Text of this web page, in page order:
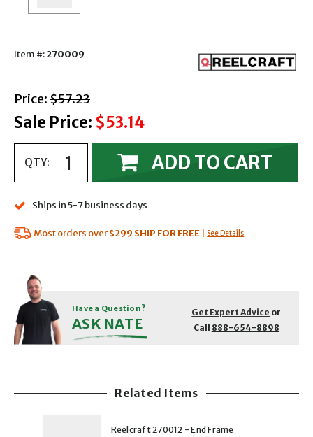
Item #:270009
Price: with strikethrough
$57.23
Sale Price: $53.14
QTY: ADD TO CART
Ships in 5-7 business days
Most orders over$299 SHIP FOR FREE See Details
Have a Question?
ASK NATE
Get Expert Advice or
Call 888-654-8898
Related Items
Reelcraft 270012 - End Frame